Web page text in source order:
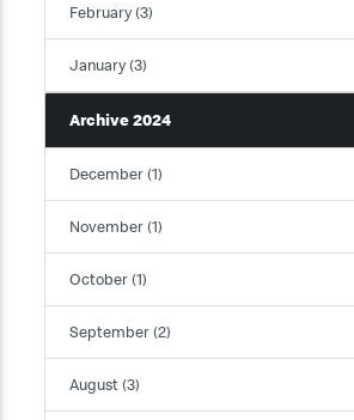
February (3)
January (3)
Archive 2024
December (1)
November (1)
October (1)
September (2)
August (3)